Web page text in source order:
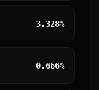
3.328%
0.666%